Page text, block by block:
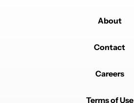
About
Contact
Careers
Terms of Use